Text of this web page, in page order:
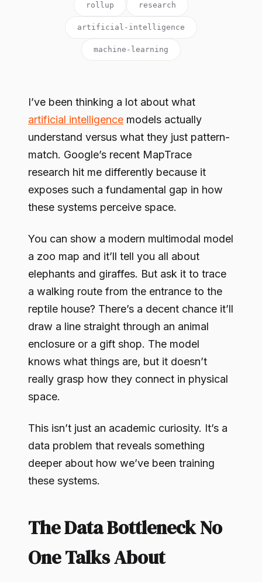
rollup research
artificial-intelligence
machine-learning
I’ve been thinking a lot about what
artificial intelligence models actually
understand versus what they just pattern-
match. Google’s recent MapTrace
research hit me differently because it
exposes such a fundamental gap in how
these systems perceive space.
You can show a modern multimodal model
a zoo map and it’ll tell you all about
elephants and giraffes. But ask it to trace
a walking route from the entrance to the
reptile house? There’s a decent chance it’ll
draw a line straight through an animal
enclosure or a gift shop. The model
knows what things are, but it doesn’t
really grasp how they connect in physical
space.
This isn’t just an academic curiosity. It’s a
data problem that reveals something
deeper about how we’ve been training
these systems.
The Data Bottleneck No
One Talks About